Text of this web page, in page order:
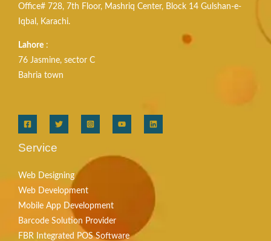
Office# 728, 7th Floor, Mashriq Center, Block 14 Gulshan-e-
Iqbal, Karachi.
Lahore :
76 Jasmine, sector C
Bahria town
Service
Web Designing
Web Development
Mobile App Development
Barcode Solution Provider
FBR Integrated POS Software